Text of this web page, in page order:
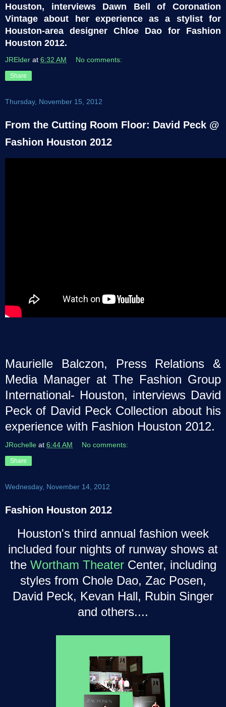
Houston, interviews Dawn Bell of Coronation
Vintage about her experience as a stylist for
Houston-area designer Chloe Dao for Fashion
Houston 2012.
JRElder at 6:32 AM No comments:
Share
Thursday, November 15, 2012
From the Cutting Room Floor: David Peck @
Fashion Houston 2012
Maurielle Balczon, Press Relations &
Media Manager at The Fashion Group
International- Houston, interviews David
Peck of David Peck Collection about his
experience with Fashion Houston 2012.
JRochelle at 6:44 AM No comments:
Share
Wednesday, November 14, 2012
Fashion Houston 2012
Houston's third annual fashion week
included four nights of runway shows at
the Wortham Theater Center, including
styles from Chole Dao, Zac Posen,
David Peck, Kevan Hall, Rubin Singer
and others....